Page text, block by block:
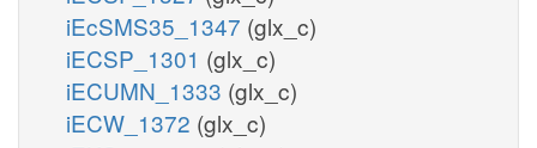
iEcSMS35_1347 (glx_c)
iECSP_1301 (glx_c)
iECUMN_1333 (glx_c)
iECW_1372 (glx_c)